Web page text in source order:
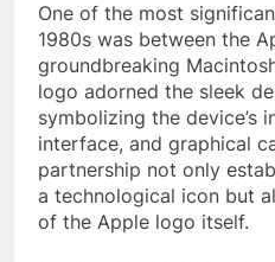
One of the most
1980s was between the
groundbreaking
logo adorned the sleek
symbolizing the device’s
interface, and graphical
partnership not only
a technological icon but
of the Apple logo itself.